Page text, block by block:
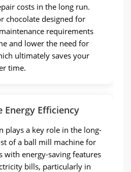
costs in the long run.
chocolate designed for
requirements
and lower the need for
ultimately saves your
time.
Energy Efficiency
plays a key role in the long-
of a ball mill machine for
with energy-saving features
bills, particularly in